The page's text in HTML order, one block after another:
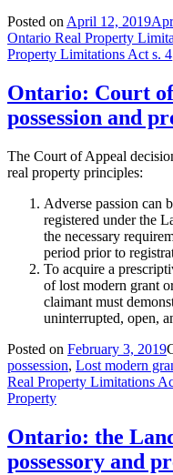
Posted on April 12, 2019
Ontario Real Property
Property Limitations Act s. 4
Ontario: Court
possession and
The Court of Appeal
real property principles:
Adverse passion can
registered under the
the necessary
period prior to
To acquire a
of lost modern grant
claimant must
uninterrupted, open,
Posted on February 3, 2019
possession, Lost modern
Real Property Limitations
Property
Ontario: the
possessory and